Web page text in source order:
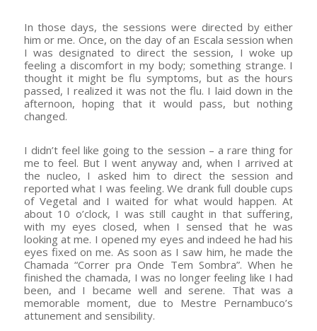
In those days, the sessions were directed by either
him or me. Once, on the day of an Escala session when
I was designated to direct the session, I woke up
feeling a discomfort in my body; something strange. I
thought it might be flu symptoms, but as the hours
passed, I realized it was not the flu. I laid down in the
afternoon, hoping that it would pass, but nothing
changed.
I didn’t feel like going to the session – a rare thing for
me to feel. But I went anyway and, when I arrived at
the nucleo, I asked him to direct the session and
reported what I was feeling. We drank full double cups
of Vegetal and I waited for what would happen. At
about 10 o’clock, I was still caught in that suffering,
with my eyes closed, when I sensed that he was
looking at me. I opened my eyes and indeed he had his
eyes fixed on me. As soon as I saw him, he made the
Chamada “Correr pra Onde Tem Sombra”. When he
finished the chamada, I was no longer feeling like I had
been, and I became well and serene. That was a
memorable moment, due to Mestre Pernambuco’s
attunement and sensibility.